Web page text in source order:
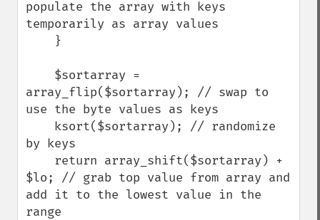
populate the array with keys
temporarily as array values
array_flip($sortarray); // swap to
use the byte values as keys
by keys
$lo; // grab top value from array and
add it to the lowest value in the
range